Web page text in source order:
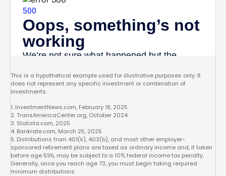
This is a hypothetical example used for illustrative purposes only. It
does not represent any specific investment or combination of
investments.
1. InvestmentNews.com, February 18, 2025
2. TransAmericaCenter.org, October 2024
3. Statista.com, 2025
4. Bankrate.com, March 25, 2025
5. Distributions from 401(k), 403(b), and most other employer-
sponsored retirement plans are taxed as ordinary income and, if taken
before age 59½, may be subject to a 10% federal income tax penalty.
Generally, once you reach age 73, you must begin taking required
minimum distributions.